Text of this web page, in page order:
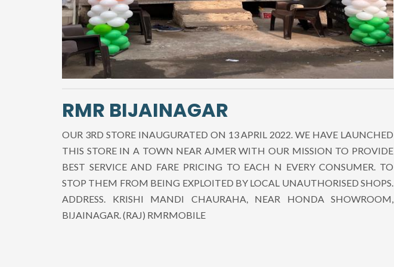
RMR BIJAINAGAR
OUR 3RD STORE INAUGURATED ON 13 APRIL 2022. WE HAVE LAUNCHED
THIS STORE IN A TOWN NEAR AJMER WITH OUR MISSION TO PROVIDE
BEST SERVICE AND FARE PRICING TO EACH N EVERY CONSUMER. TO
STOP THEM FROM BEING EXPLOITED BY LOCAL UNAUTHORISED SHOPS.
ADDRESS. KRISHI MANDI CHAURAHA, NEAR HONDA SHOWROOM,
BIJAINAGAR. (RAJ) RMRMOBILE